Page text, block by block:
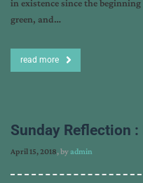
in existence since the
green, and…
read more
Sunday Reflection
April 15, 2018, byadmin